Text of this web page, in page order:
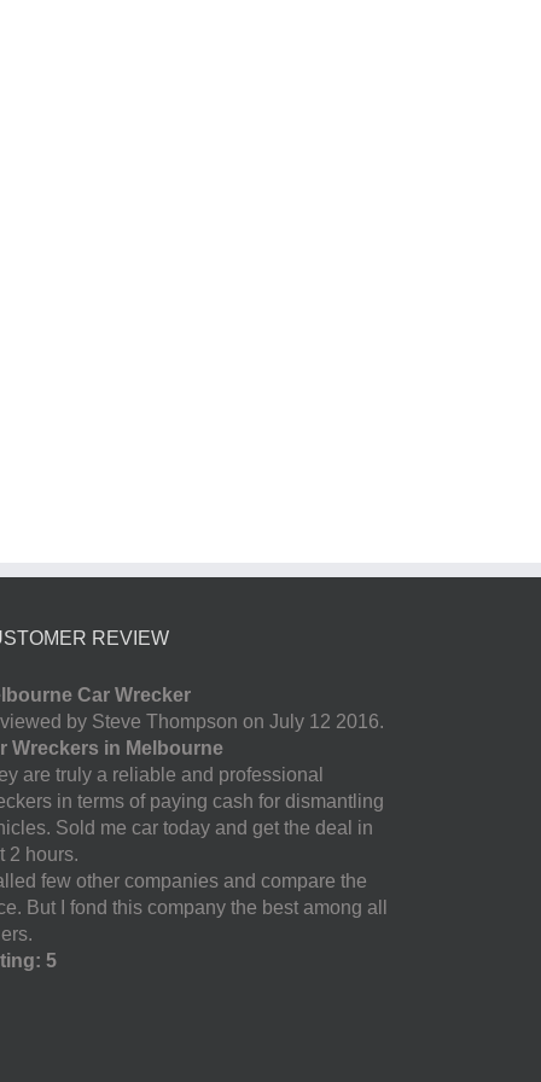
REVIEW
Car Wrecker
by Steve Thompson on July 12 2016.
Wreckers in Melbourne
are truly a reliable and professional
in terms of paying cash for dismantling
Sold me car today and get the deal in
2 hours.
few other companies and compare the
But I fond this company the best among all
5